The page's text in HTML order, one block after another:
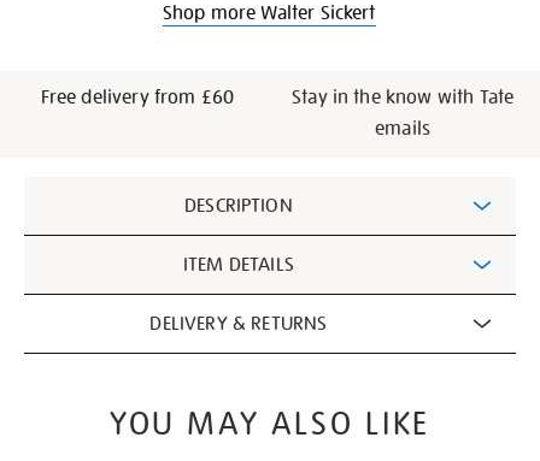
Shop more Walter Sickert
Free delivery from £60
Stay in the know with Tate
emails
Information
DESCRIPTION
ITEM DETAILS
DELIVERY & RETURNS
YOU MAY ALSO LIKE